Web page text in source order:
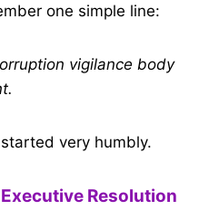
one simple line:
vigilance body
very humbly.
Resolution